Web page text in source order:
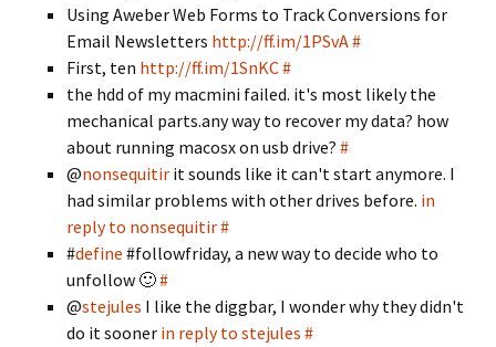
Using Aweber Web Forms to Track Conversions for
Email Newsletters http://ff.im/1PSvA#
First, ten http://ff.im/1SnKC#
the hdd of my macmini failed. it's most likely the
mechanical parts.any way to recover my data? how
about running macosx on usb drive? #
@nonsequitir it sounds like it can't start anymore. I
had similar problems with other drives before. in
reply to nonsequitir#
#define #followfriday, a new way to decide who to
unfollow 🙂#
@stejules I like the diggbar, I wonder why they didn't
do it sooner in reply to stejules #